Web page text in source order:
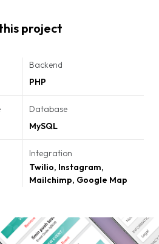
project
Backend
PHP
Database
MySQL
Integration
Twilio, Instagram,
Mailchimp, Google Map